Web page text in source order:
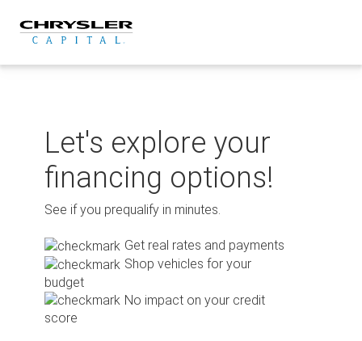
content
Let's explore your
financing options!
See if you prequalify in minutes.
Get real rates and payments
Shop vehicles for your
budget
No impact on your credit
score